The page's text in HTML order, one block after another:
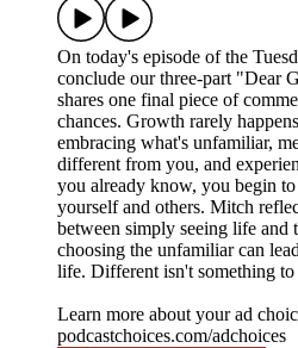
On today's episode of the
conclude our three-part "Dear
shares one final piece of
chances. Growth rarely
embracing what's unfamiliar,
different from you, and
you already know, you begin
yourself and others. Mitch
between simply seeing life
choosing the unfamiliar can
life. Different isn't something
Learn more about your ad
podcastchoices.com/adchoices